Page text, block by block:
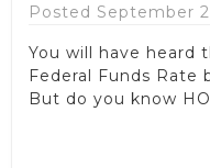
Posted September
You will have heard
Federal Funds Rate
But do you know